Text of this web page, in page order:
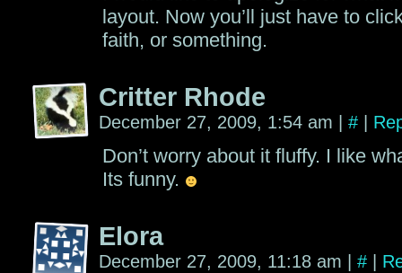
layout. Now you’ll just have to
faith, or something.
Critter Rhode
December 27, 2009, 1:54 am #
Don’t worry about it fluffy. I like
Its funny.
Elora
December 27, 2009, 11:18 am #